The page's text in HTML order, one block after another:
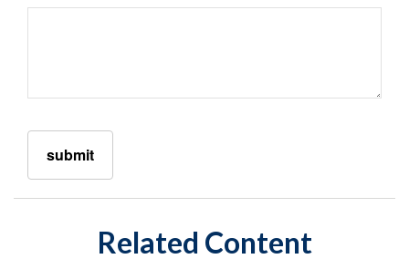
Related Content